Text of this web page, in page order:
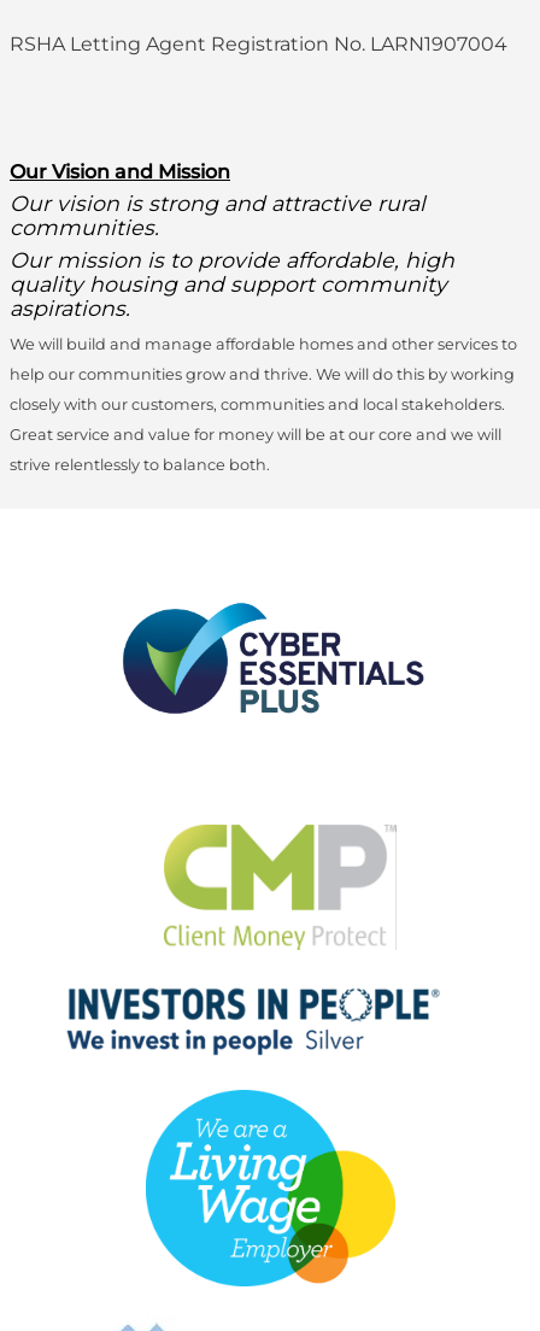
RSHA Letting Agent Registration No. LARN1907004
Our Vision and Mission
Our vision is strong and attractive rural
communities.
Our mission is to provide affordable, high
quality housing and support community
aspirations.
We will build and manage affordable homes and other services to
help our communities grow and thrive. We will do this by working
closely with our customers, communities and local stakeholders.
Great service and value for money will be at our core and we will
strive relentlessly to balance both.